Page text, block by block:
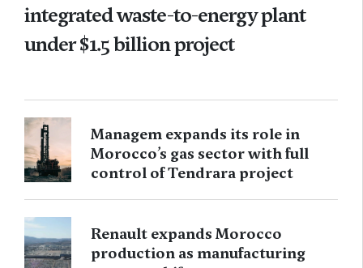
integrated waste-to-energy plant
under $1.5 billion project
Managem expands its role in
Morocco’s gas sector with full
control of Tendrara project
Renault expands Morocco
production as manufacturing